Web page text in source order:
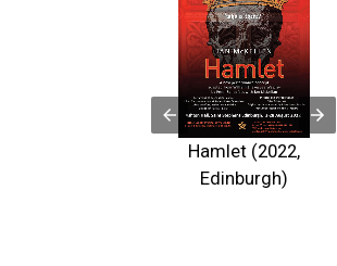
Hamlet (2022,
Edinburgh)